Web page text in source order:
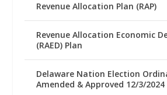
Revenue Allocation Plan (RAP)
Revenue Allocation Economic
(RAED) Plan
Delaware Nation Election
Amended & Approved 12/3/2024